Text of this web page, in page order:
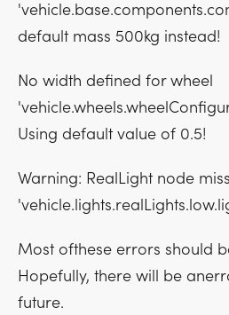
default mass 500kg instead!
No width defined for wheel
Using default value of 0.5!
Warning: RealLight node
Most ofthese errors should
Hopefully, there will be
future.